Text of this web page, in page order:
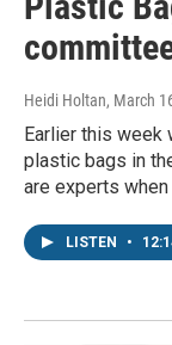
Heidi Holtan, March
Earlier this week
plastic bags in
are experts
LISTEN •